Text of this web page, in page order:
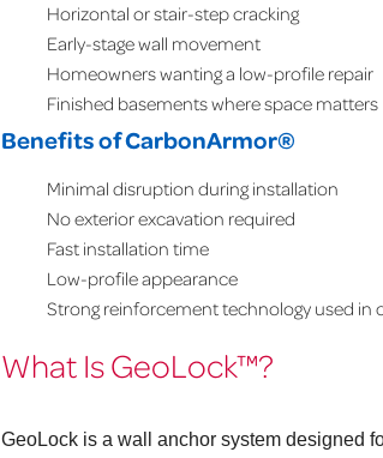
Horizontal or stair-step cracking
Early-stage wall movement
Homeowners wanting a low-profile repair
Finished basements where space matters
Benefits of CarbonArmor®
Minimal disruption during installation
No exterior excavation required
Fast installation time
Low-profile appearance
Strong reinforcement technology used in
What Is GeoLock™?
GeoLock is a wall anchor system designed